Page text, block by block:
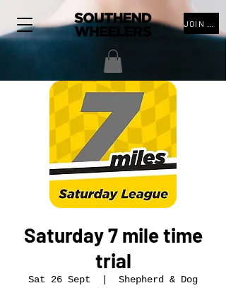
Saturday 7 mile time
trial
Sat 26 Sept
Shepherd & Dog